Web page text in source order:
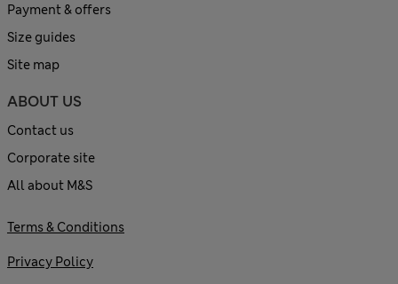
Payment & offers
Size guides
Site map
ABOUT US
Contact us
Corporate site
All about M&S
Terms & Conditions
Privacy Policy